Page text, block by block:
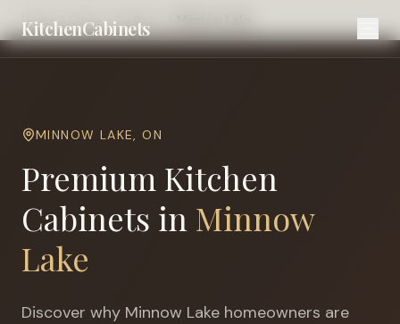
KitchenCabinets
Home Cities Sudbury
MINNOW LAKE,ON
Premium Kitchen
Cabinets in Minnow
Lake
Discover why Minnow Lake homeowners are